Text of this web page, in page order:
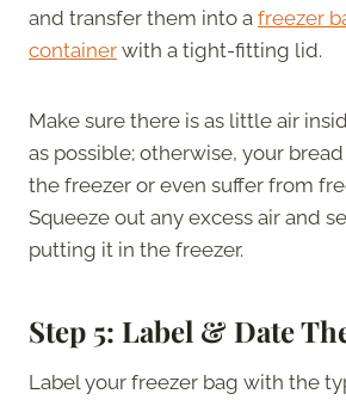
and transfer them into a freezer
container with a tight-fitting lid.
Make sure there is as little air
as possible; otherwise, your
the freezer or even suffer from
Squeeze out any excess air and
putting it in the freezer.
Step 5: Label & Date
Label your freezer bag with the